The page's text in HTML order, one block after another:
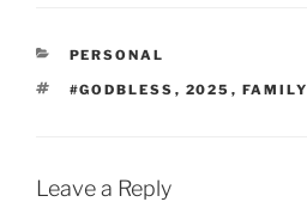
CATEGORIES
PERSONAL
TAGS
#GODBLESS , 2025 , FAMILY
Leave a Reply